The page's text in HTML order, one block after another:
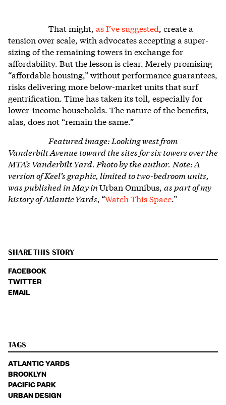
That might, as I’ve suggested, create a
tension over scale, with advocates accepting a super-
sizing of the remaining towers in exchange for
affordability. But the lesson is clear. Merely promising
“affordable housing,” without performance guarantees,
risks delivering more below-market units that surf
gentrification. Time has taken its toll, especially for
lower-income households. The nature of the benefits,
alas, does not “remain the same.”
Featured image: Looking west from
Vanderbilt Avenue toward the sites for six towers over the
MTA’s Vanderbilt Yard. Photo by the author. Note: A
version of Keel’s graphic, limited to two-bedroom units,
was published in May inUrban Omnibus, as part of my
history of Atlantic Yards, “Watch This Space.”
SHARE THIS STORY
FACEBOOK
TWITTER
EMAIL
TAGS
ATLANTIC YARDS
BROOKLYN
PACIFIC PARK
URBAN DESIGN